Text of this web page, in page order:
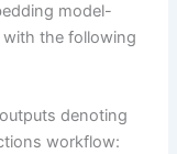
model-
with the following
outputs denoting
workflow: